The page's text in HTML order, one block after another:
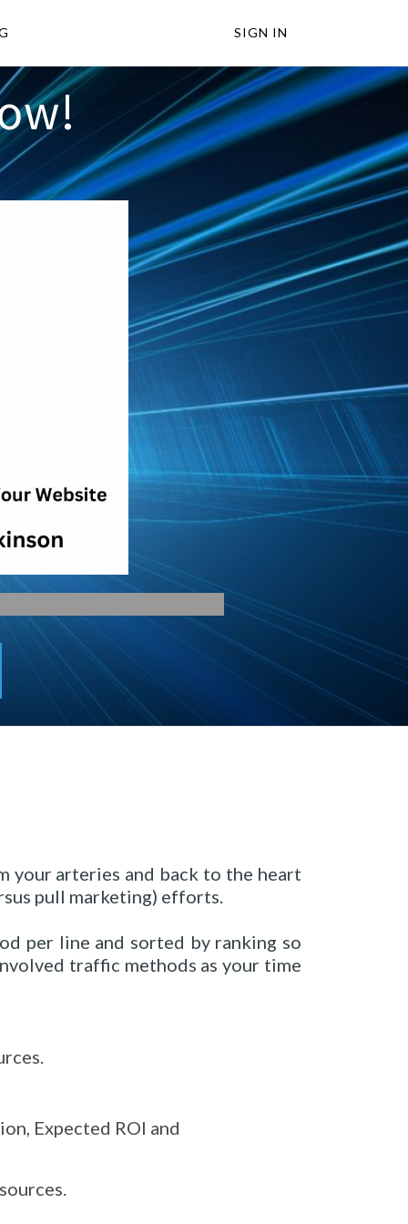
SIGN IN
your arteries and back to the heart
pull marketing) efforts.
per line and sorted by ranking so
traffic methods as your time
Expected ROI and